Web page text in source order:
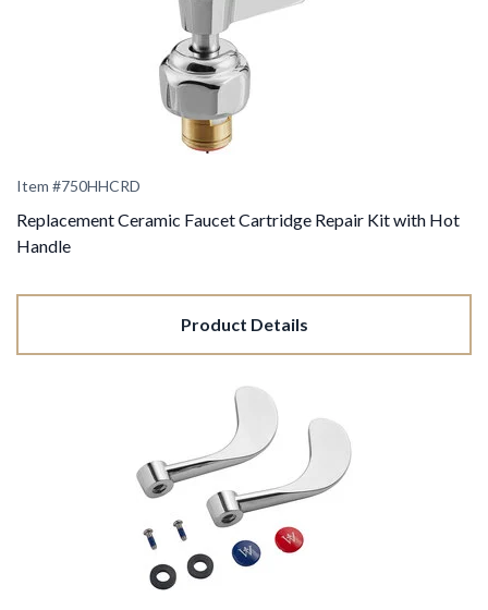
Item #750HHCRD
Replacement Ceramic Faucet Cartridge Repair Kit with Hot
Handle
Product Details